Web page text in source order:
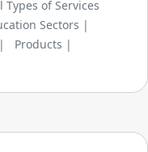
Types of Services
Sectors |
Products |